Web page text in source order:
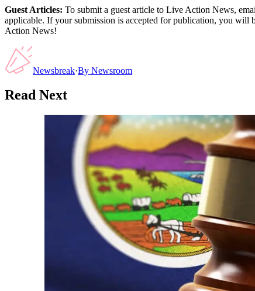
Guest Articles: To submit a guest article to Live Action News,
applicable. If your submission is accepted for publication, you will
Action News!
Newsbreak·By Newsroom
Read Next